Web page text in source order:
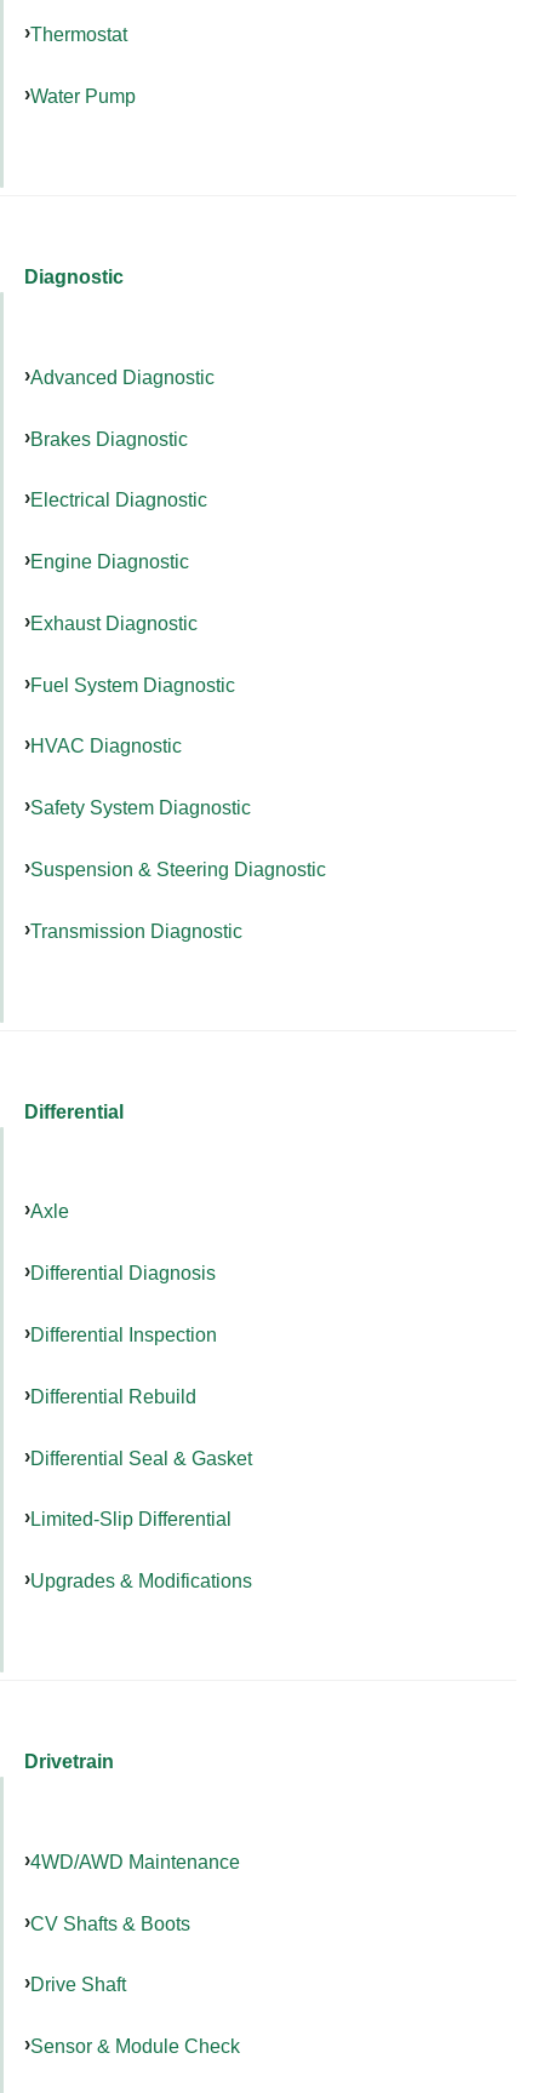
Thermostat
Water Pump
Diagnostic
Advanced Diagnostic
Brakes Diagnostic
Electrical Diagnostic
Engine Diagnostic
Exhaust Diagnostic
Fuel System Diagnostic
HVAC Diagnostic
Safety System Diagnostic
Suspension & Steering Diagnostic
Transmission Diagnostic
Differential
Axle
Differential Diagnosis
Differential Inspection
Differential Rebuild
Differential Seal & Gasket
Limited-Slip Differential
Upgrades & Modifications
Drivetrain
4WD/AWD Maintenance
CV Shafts & Boots
Drive Shaft
Sensor & Module Check